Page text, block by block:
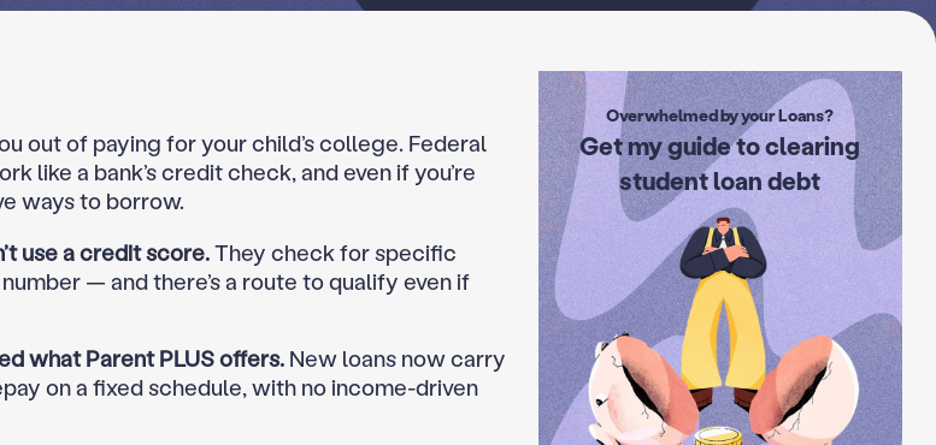
out of paying for your child’s college. Federal
like a bank’s credit check, and even if you’re
ways to borrow.
use a credit score.They check for specific
— and there’s a route to qualify even if
what Parent PLUS offers.New loans now carry
on a fixed schedule, with no income-driven
Overwhelmed by your Loans?
Get my guide to clearing
student loan debt